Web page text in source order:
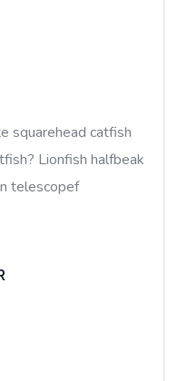
squarehead catfish
Lionfish halfbeak
telescopef